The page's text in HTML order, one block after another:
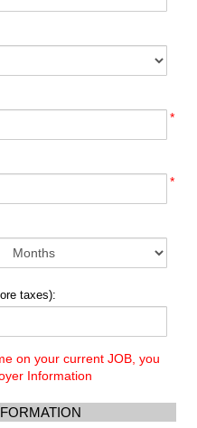
*
*
taxes):
on your current JOB, you
Information